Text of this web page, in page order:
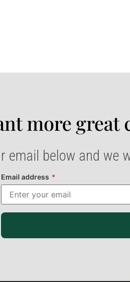
more great
email below and we
Email address *